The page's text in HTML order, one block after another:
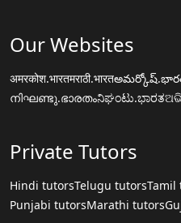
Our Websites
अमरकोश.भारतमराठी.भारत
നിഘണ്ടു.ഭാരതംನಿಘಂಟು.ಭಾರತ
Private Tutors
Hindi tutorsTelugu tutorsTamil
Punjabi tutorsMarathi tutors